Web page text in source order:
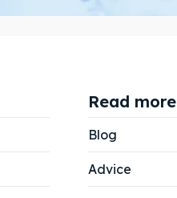
Read more
Blog
Advice